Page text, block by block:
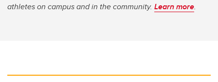
athletes on campus and in the community. Learn more.